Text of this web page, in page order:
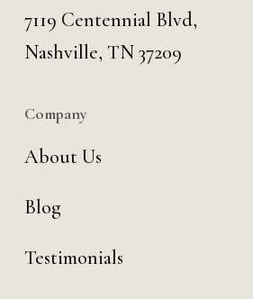
7119 Centennial Blvd,
Nashville, TN 37209
Company
About Us
Blog
Testimonials